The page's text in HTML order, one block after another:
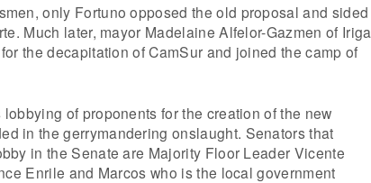
only Fortuno opposed the old proposal and sided
Much later, mayor Madelaine Alfelor-Gazmen of Iriga
the decapitation of CamSur and joined the camp of
of proponents for the creation of the new
in the gerrymandering onslaught. Senators that
in the Senate are Majority Floor Leader Vicente
Enrile and Marcos who is the local government